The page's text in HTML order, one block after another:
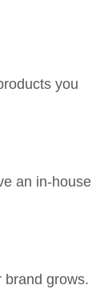
you
an in-house
brand grows.